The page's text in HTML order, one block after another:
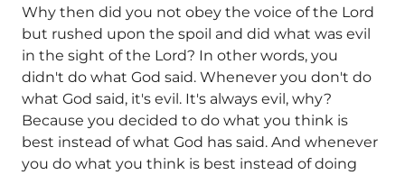
Why then did you not obey the voice of the Lord
but rushed upon the spoil and did what was evil
in the sight of the Lord? In other words, you
didn't do what God said. Whenever you don't do
what God said, it's evil. It's always evil, why?
Because you decided to do what you think is
best instead of what God has said. And whenever
you do what you think is best instead of doing